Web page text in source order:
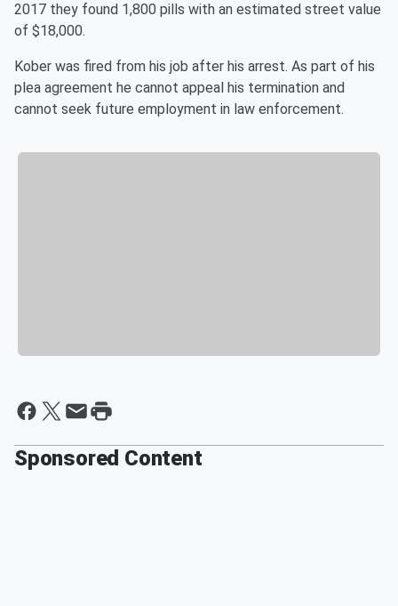
2017 they found 1,800 pills with an estimated street value
of $18,000.
Kober was fired from his job after his arrest. As part of his
plea agreement he cannot appeal his termination and
cannot seek future employment in law enforcement.
Sponsored Content